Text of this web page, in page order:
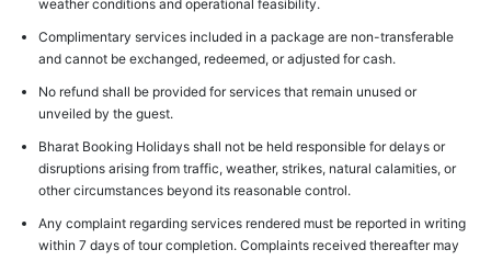
weather conditions and operational feasibility.
Complimentary services included in a package are non-transferable
and cannot be exchanged, redeemed, or adjusted for cash.
No refund shall be provided for services that remain unused or
unveiled by the guest.
Bharat Booking Holidays shall not be held responsible for delays or
disruptions arising from traffic, weather, strikes, natural calamities, or
other circumstances beyond its reasonable control.
Any complaint regarding services rendered must be reported in writing
within 7 days of tour completion. Complaints received thereafter may